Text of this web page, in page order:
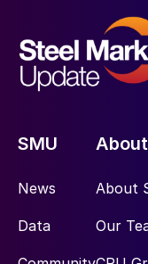
SMU
News
Data
About
About
Our